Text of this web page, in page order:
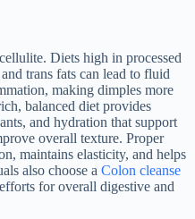
Diets high in processed
trans fats can lead to fluid
making dimples more
balanced diet provides
and hydration that support
overall texture. Proper
maintains elasticity, and helps
also choose a Colon cleanse
for overall digestive and